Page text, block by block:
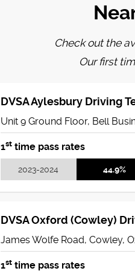
Check out the
Our first
DVSA Aylesbury Driving
Unit 9 Ground Floor, Bell
1st time pass rates
2023-2024 44.9%
DVSA Oxford (Cowley)
James Wolfe Road, Cowley,
1st time pass rates